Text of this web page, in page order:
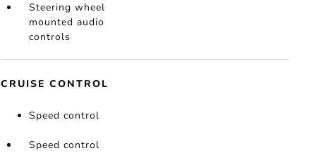
Steering wheel
mounted audio
controls
CRUISE CONTROL
Speed control
Speed control